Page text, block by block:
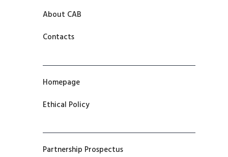
About CAB
Contacts
Homepage
Ethical Policy
Partnership Prospectus